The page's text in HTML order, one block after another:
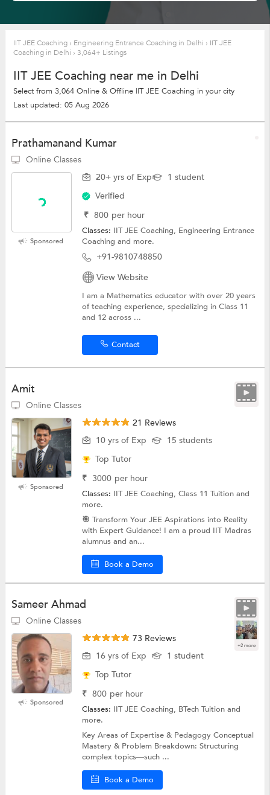
IIT JEE Coaching › Engineering Entrance Coaching in Delhi › IIT JEE
Coaching in Delhi › 3,064+ Listings
IIT JEE Coaching near me in Delhi
Select from 3,064 Online & Offline IIT JEE Coaching in your city
Last updated: 05 Aug 2026
Prathamanand Kumar
Online Classes
Sponsored
20+ yrs of Exp
1 student
Verified
₹ 800 per hour
Classes: IIT JEE Coaching, Engineering Entrance
Coachingand more.
+91-9810748850
View Website
I am a Mathematics educator with over 20 years
of teaching experience, specializing in Class 11
and 12 across ...
Contact
Amit
Online Classes
Sponsored
21 Reviews
10 yrs of Exp
15 students
Top Tutor
₹ 3000 per hour
Classes: IIT JEE Coaching, Class 11 Tuition and
more.
🎯 Transform Your JEE Aspirations into Reality
with Expert Guidance! I am a proud IIT Madras
alumnus and an...
Book a Demo
Sameer Ahmad
Online Classes
+2 more
Sponsored
73 Reviews
16 yrs of Exp
1 student
Top Tutor
₹ 800 per hour
Classes: IIT JEE Coaching, BTech Tuition and
more.
Key Areas of Expertise & Pedagogy Conceptual
Mastery & Problem Breakdown: Structuring
complex topics—such ...
Book a Demo